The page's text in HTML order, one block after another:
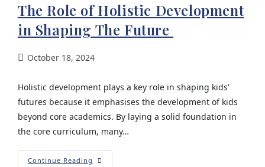
The Role of Holistic Development
in Shaping The Future
October 18, 2024
Holistic development plays a key role in shaping kids'
futures because it emphasises the development of kids
beyond core academics. By laying a solid foundation in
the core curriculum, many…
Continue Reading